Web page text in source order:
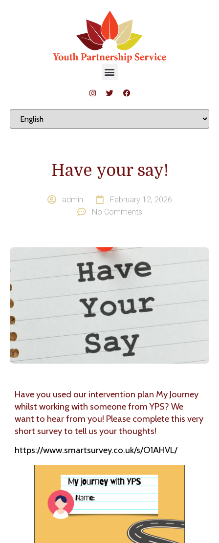
Have your say!
admin
February 12, 2026
No Comments
Have you used our intervention plan My Journey
whilst working with someone from YPS? We
want to hear from you! Please complete this very
short survey to tell us your thoughts!
https://www.smartsurvey.co.uk/s/O1AHVL/